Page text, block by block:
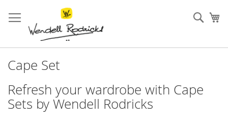
to
Content
Cape Set
Refresh your wardrobe with Cape
Sets by Wendell Rodricks